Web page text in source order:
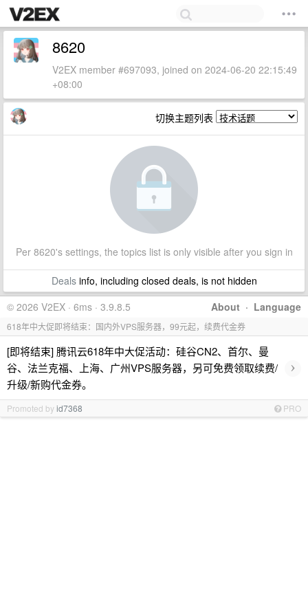
8620
V2EX member #697093, joined on 2024-06-20 22:15:49
+08:00
切换主题列表
Per 8620's settings, the topics list is only visible after you sign in
Dealsinfo, including closed deals, is not hidden
About · Language
© 2026 V2EX · 6ms · 3.9.8.5
618年中大促即将结束：国内外VPS服务器，99元起，续费代金券
[即将结束] 腾讯云618年中大促活动：硅谷CN2、首尔、曼
谷、法兰克福、上海、广州VPS服务器，另可免费领取续费/
升级/新购代金券。
›
Promoted byid7368 PRO